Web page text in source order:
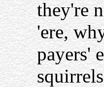
they're
'ere,
payers'